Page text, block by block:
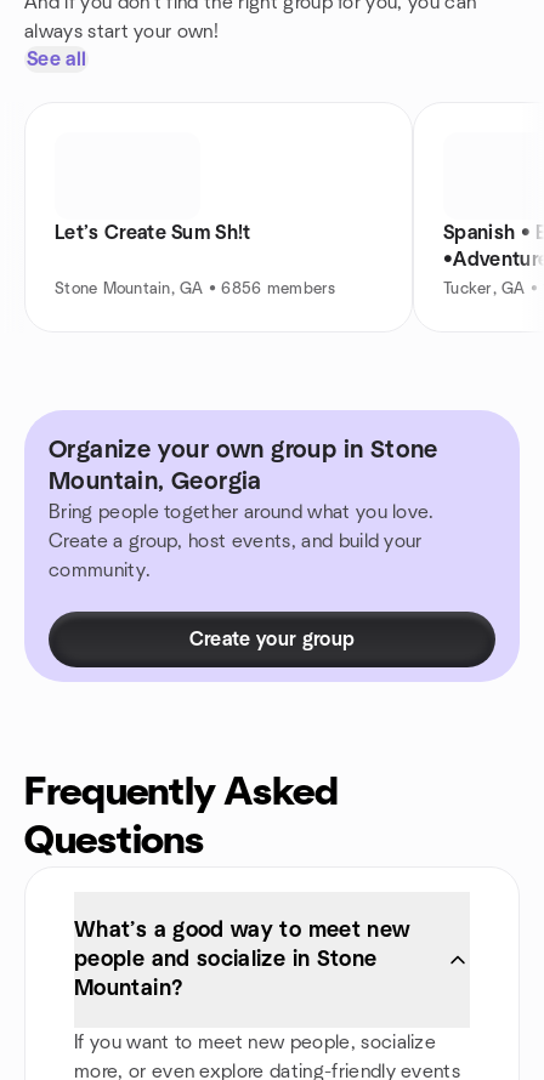
always start your own!
See all
Let’s Create Sum Sh!t
Stone Mountain, GA • 6856 members
Spanish •
Tucker, GA
Organize your own group in Stone
Mountain, Georgia
Bring people together around what you love.
Create a group, host events, and build your
community.
Create your group
Frequently Asked
Questions
What’s a good way to meet new
people and socialize in Stone
Mountain?
If you want to meet new people, socialize
more, or even explore dating-friendly events